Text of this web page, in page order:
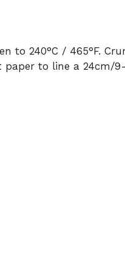
to 240°C / 465°F.
paper to line a 24cm/